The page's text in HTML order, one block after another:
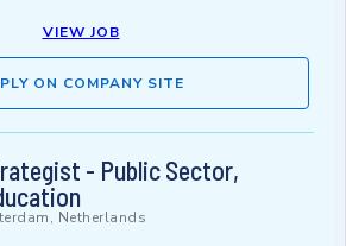
VIEW JOB
ON COMPANY SITE
- Public Sector,
Netherlands